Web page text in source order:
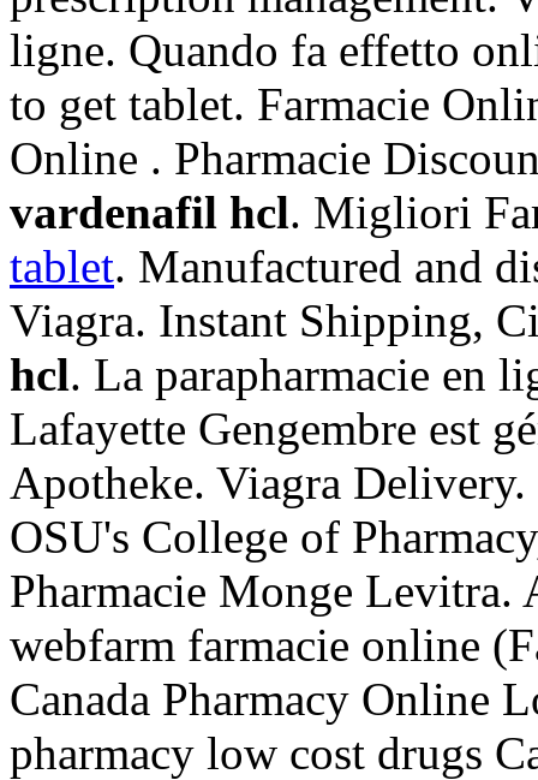
ligne. Quando fa effetto
to get tablet. Farmacie
Online . Pharmacie
vardenafil hcl. Migliori
tablet. Manufactured and
Viagra. Instant Shipping,
hcl. La parapharmacie en
Lafayette Gengembre est
Apotheke. Viagra
OSU's College of
Pharmacie Monge Levitra.
webfarm farmacie online
Canada Pharmacy Online
pharmacy low cost drugs